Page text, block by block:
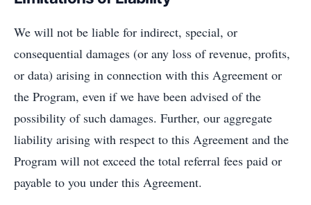
We will not be liable for indirect, special, or
consequential damages (or any loss of revenue, profits,
or data) arising in connection with this Agreement or
the Program, even if we have been advised of the
possibility of such damages. Further, our aggregate
liability arising with respect to this Agreement and the
Program will not exceed the total referral fees paid or
payable to you under this Agreement.